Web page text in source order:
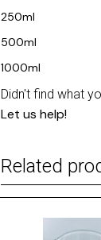
250ml
500ml
1000ml
Didn't find what
Let us help!
Related